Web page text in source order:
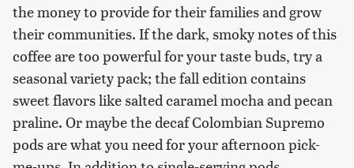
the money to provide for their families and grow
their communities. If the dark, smoky notes of this
coffee are too powerful for your taste buds, try a
seasonal variety pack; the fall edition contains
sweet flavors like salted caramel mocha and pecan
praline. Or maybe the decaf Colombian Supremo
pods are what you need for your afternoon pick-